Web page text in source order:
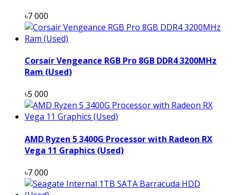
৳7 000
Corsair Vengeance RGB Pro 8GB DDR4 3200MHz
Ram (Used)
৳5 000
AMD Ryzen 5 3400G Processor with Radeon RX
Vega 11 Graphics (Used)
৳7 000